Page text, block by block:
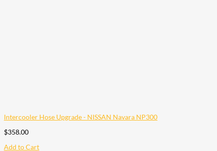
Intercooler Hose Upgrade - NISSAN Navara NP300
$358.00
Add to Cart